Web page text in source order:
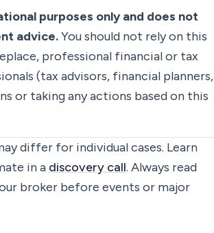
purposes only and does not
advice.You should not rely on this
professional financial or tax
(tax advisors, financial planners,
or taking any actions based on this
differ for individual cases. Learn
in a discovery call. Always read
broker before events or major